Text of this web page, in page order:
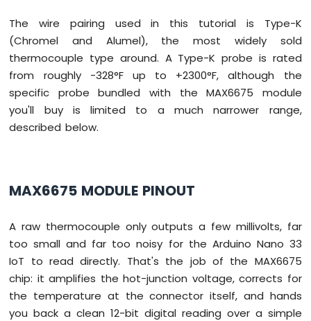
Switch
Arduino
Nano
33
Button
LED
33
IoT
LED
-
Nano
33
IoT
The wire pairing used in this tutorial is Type-K
(Chromel and Alumel), the most widely sold
thermocouple type around. A Type-K probe is rated
from roughly -328°F up to +2300°F, although the
specific probe bundled with the MAX6675 module
you'll buy is limited to a much narrower range,
described below.
MAX6675 MODULE PINOUT
A raw thermocouple only outputs a few millivolts, far
too small and far too noisy for the Arduino Nano 33
IoT to read directly. That's the job of the MAX6675
chip: it amplifies the hot-junction voltage, corrects for
the temperature at the connector itself, and hands
you back a clean 12-bit digital reading over a simple